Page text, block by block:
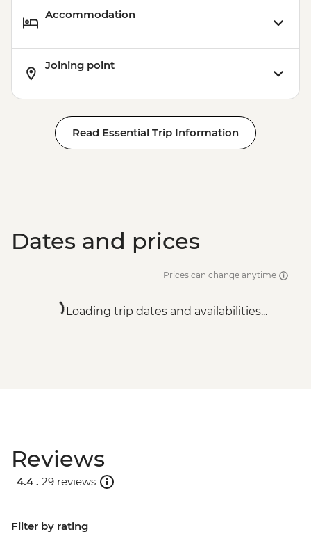
Accommodation
Joining point
Read Essential Trip Information
Dates and prices
Prices can change anytime
Loading trip dates and availabilities...
Reviews
4.4 . 29 reviews
Filter by rating